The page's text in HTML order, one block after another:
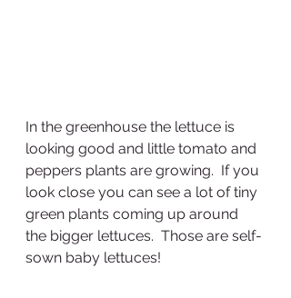
In the greenhouse the lettuce is
looking good and little tomato and
peppers plants are growing.  If you
look close you can see a lot of tiny
green plants coming up around
the bigger lettuces.  Those are self-
sown baby lettuces!